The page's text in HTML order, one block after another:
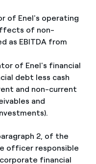
of Enel's operating
of non-
as EBITDA from
of Enel's financial
debt less cash
and non-current
and
2, of the
officer responsible
financial